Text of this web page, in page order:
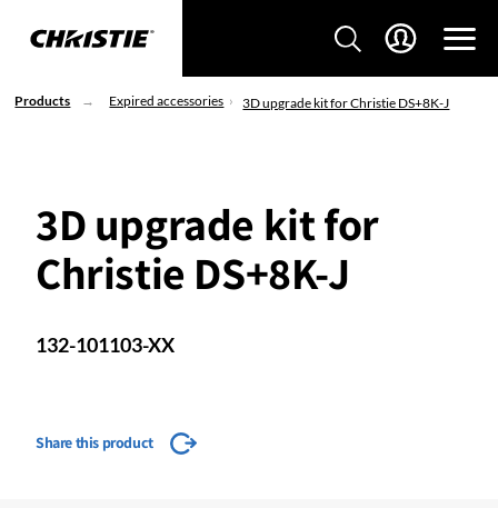
Products Expired accessories 3D upgrade kit for Christie DS+8K-J
3D upgrade kit for
Christie DS+8K-J
132-101103-XX
Share this product